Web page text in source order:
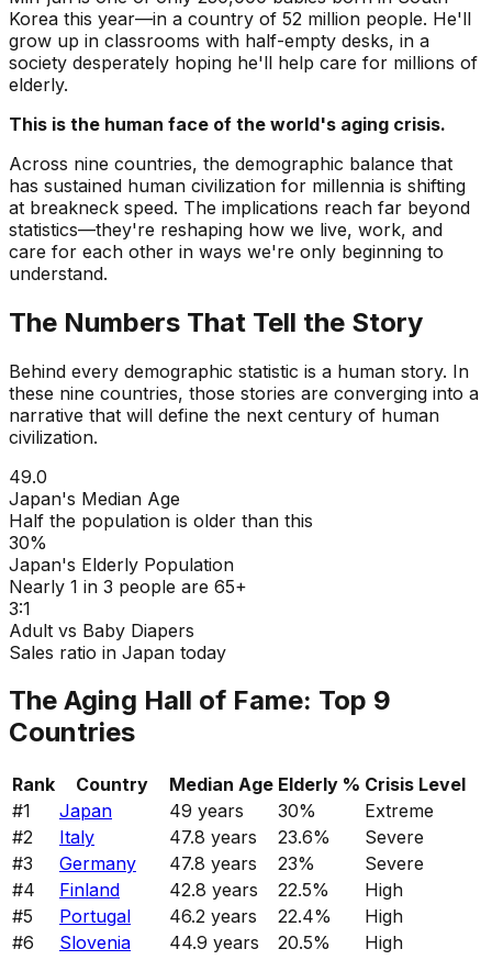
Korea this year—in a country of 52 million people. He'll
grow up in classrooms with half-empty desks, in a
society desperately hoping he'll help care for millions of
elderly.
This is the human face of the world's aging crisis.
Across nine countries, the demographic balance that
has sustained human civilization for millennia is shifting
at breakneck speed. The implications reach far beyond
statistics—they're reshaping how we live, work, and
care for each other in ways we're only beginning to
understand.
The Numbers That Tell the Story
Behind every demographic statistic is a human story. In
these nine countries, those stories are converging into a
narrative that will define the next century of human
civilization.
49.0
Japan's Median Age
Half the population is older than this
30%
Japan's Elderly Population
Nearly 1 in 3 people are 65+
3:1
Adult vs Baby Diapers
Sales ratio in Japan today
The Aging Hall of Fame: Top 9
Countries
Rank Country Median Age Elderly % Crisis Level
#1 Japan 49 years 30%
Extreme
#2 Italy 47.8 years 23.6%
Severe
#3 Germany 47.8 years 23%
Severe
#4 Finland 42.8 years 22.5%
High
#5 Portugal 46.2 years 22.4%
High
#6 Slovenia 44.9 years 20.5%
High